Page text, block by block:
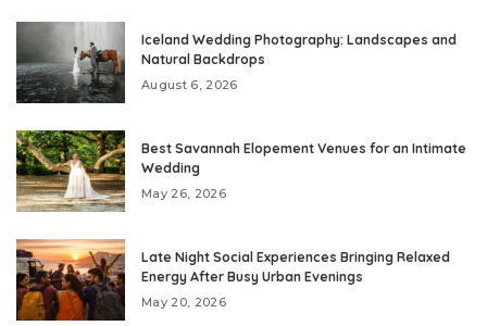
Iceland Wedding Photography: Landscapes and
Natural Backdrops
August 6, 2026
Best Savannah Elopement Venues for an Intimate
Wedding
May 26, 2026
Late Night Social Experiences Bringing Relaxed
Energy After Busy Urban Evenings
May 20, 2026